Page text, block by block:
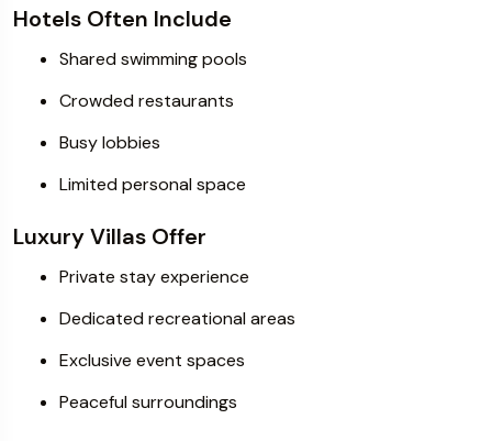
Hotels Often Include
Shared swimming pools
Crowded restaurants
Busy lobbies
Limited personal space
Luxury Villas Offer
Private stay experience
Dedicated recreational areas
Exclusive event spaces
Peaceful surroundings